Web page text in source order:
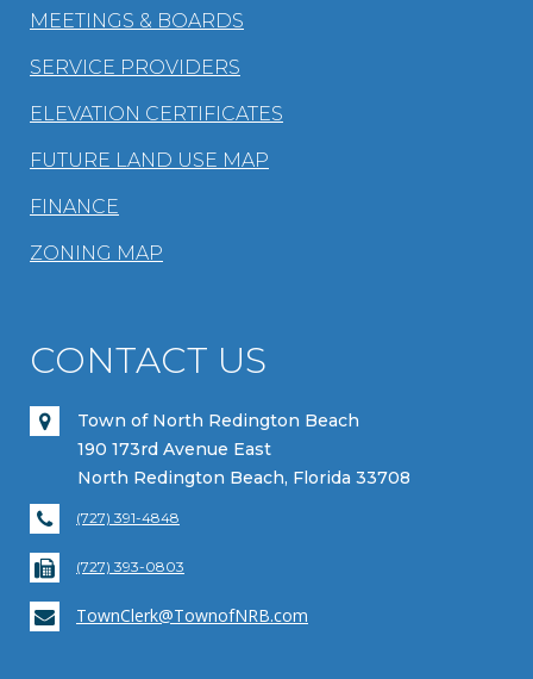
MEETINGS & BOARDS
SERVICE PROVIDERS
ELEVATION CERTIFICATES
FUTURE LAND USE MAP
FINANCE
ZONING MAP
CONTACT US
Town of North Redington Beach
190 173rd Avenue East
North Redington Beach, Florida 33708
(727) 391-4848
(727) 393-0803
TownClerk@TownofNRB.com